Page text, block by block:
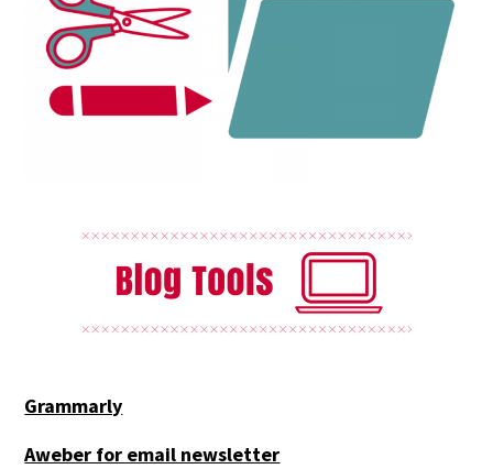
Grammarly
Aweber for email newsletter